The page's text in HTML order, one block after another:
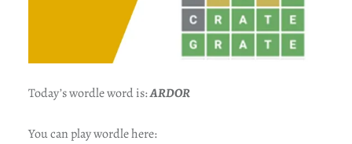
Today’s wordle word is:ARDOR
You can play wordle here: